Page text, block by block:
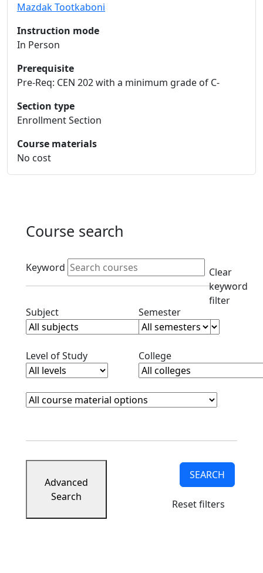
Mazdak Tootkaboni
Instruction mode
In Person
Prerequisite
Pre-Req: CEN 202 with a minimum grade of C-
Section type
Enrollment Section
Course materials
No cost
Course search
Active filters
Keyword
Clear
keyword
filter
SubjectClear subjects filterSemesterClear semester
Level of StudyClear level filterCollegeClear college filter
Course Materials
Clear course materials filter
Advanced
Search
SEARCH
Reset filters